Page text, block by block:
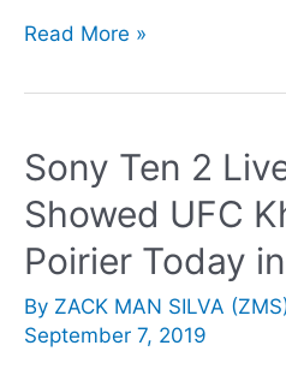
India
T20,
Test
Series
Full
Read More »
Sony Ten 2
Showed UFC
Poirier Today
By ZACK MAN SILVA
September 7, 2019